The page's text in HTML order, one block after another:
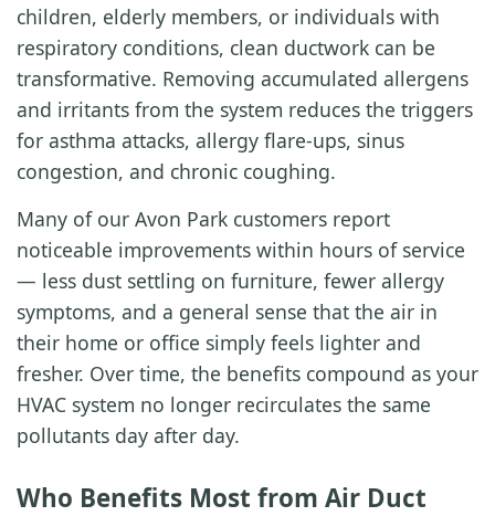
children, elderly members, or individuals with
respiratory conditions, clean ductwork can be
transformative. Removing accumulated allergens
and irritants from the system reduces the triggers
for asthma attacks, allergy flare-ups, sinus
congestion, and chronic coughing.
Many of our Avon Park customers report
noticeable improvements within hours of service
— less dust settling on furniture, fewer allergy
symptoms, and a general sense that the air in
their home or office simply feels lighter and
fresher. Over time, the benefits compound as your
HVAC system no longer recirculates the same
pollutants day after day.
Who Benefits Most from Air Duct